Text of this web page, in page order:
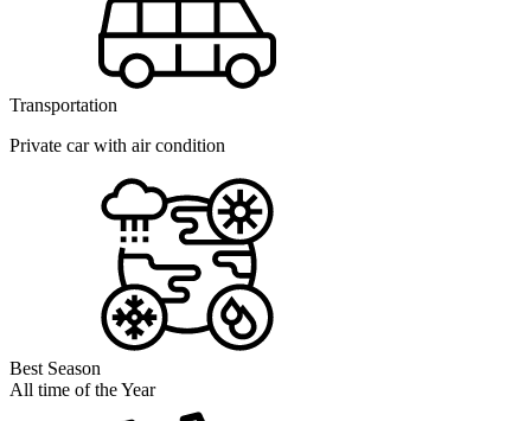
Transportation
Private car with air condition
Best Season
All time of the Year